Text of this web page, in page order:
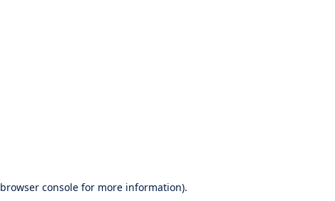
browser console for more information).